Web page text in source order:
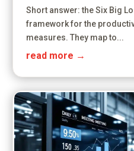
Short answer: the Six Big
framework for the
measures. They map to...
read more